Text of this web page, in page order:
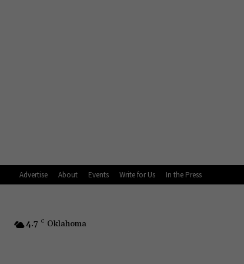
Advertise About Events Write for Us In the Press
4.7 C Oklahoma